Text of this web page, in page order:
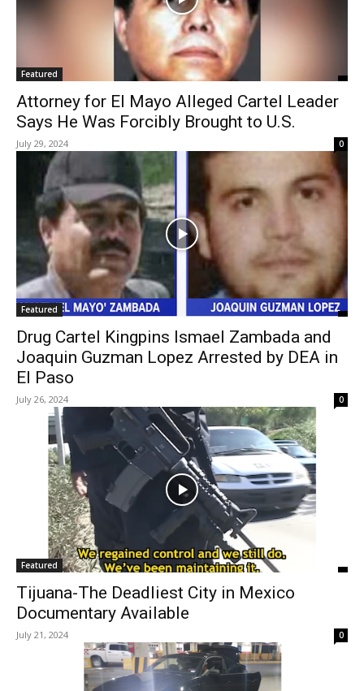
Featured
Attorney for El Mayo Alleged Cartel Leader
Says He Was Forcibly Brought to U.S.
July 29, 2024 0
Featured
Drug Cartel Kingpins Ismael Zambada and
Joaquin Guzman Lopez Arrested by DEA in
El Paso
July 26, 2024 0
Featured
Tijuana-The Deadliest City in Mexico
Documentary Available
July 21, 2024 0